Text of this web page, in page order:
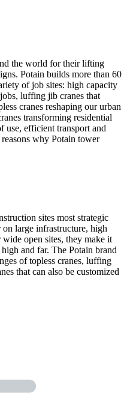
the world for their lifting
Potain builds more than 60
of job sites: high capacity
luffing jib cranes that
cranes reshaping our urban
transforming residential
use, efficient transport and
why Potain tower
sites most strategic
large infrastructure, high
open sites, they make it
and far. The Potain brand
of topless cranes, luffing
that can also be customized